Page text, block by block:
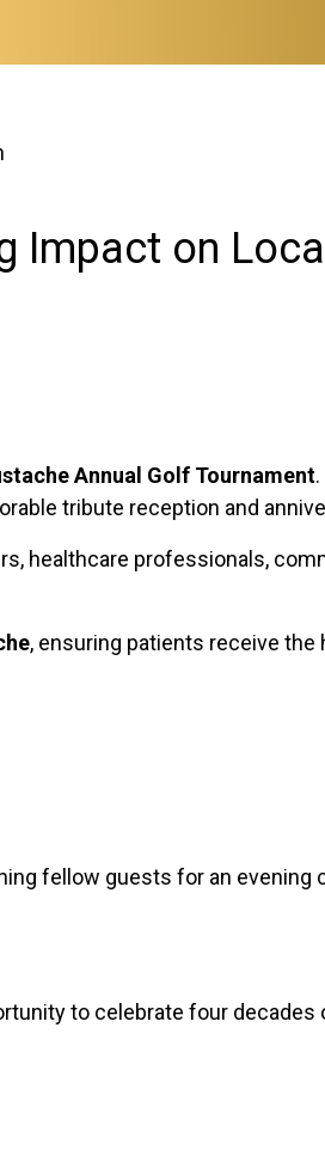
Impact on
Annual Golf Tournament
tribute reception and
healthcare professionals,
, ensuring patients receive
fellow guests for an evening
to celebrate four